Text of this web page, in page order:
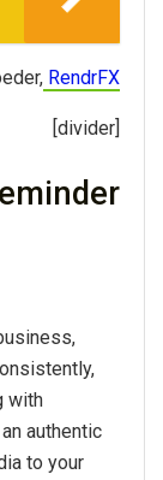
RendrFX
[divider]
with
authentic
to your